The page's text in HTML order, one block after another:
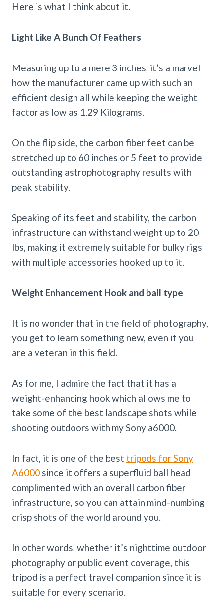
Here is what I think about it.
Light Like A Bunch Of Feathers
Measuring up to a mere 3 inches, it’s a marvel
how the manufacturer came up with such an
efficient design all while keeping the weight
factor as low as 1.29 Kilograms.
On the flip side, the carbon fiber feet can be
stretched up to 60 inches or 5 feet to provide
outstanding astrophotography results with
peak stability.
Speaking of its feet and stability, the carbon
infrastructure can withstand weight up to 20
lbs, making it extremely suitable for bulky rigs
with multiple accessories hooked up to it.
Weight Enhancement Hook and ball type
It is no wonder that in the field of photography,
you get to learn something new, even if you
are a veteran in this field.
As for me, I admire the fact that it has a
weight-enhancing hook which allows me to
take some of the best landscape shots while
shooting outdoors with my Sony a6000.
In fact, it is one of the best tripods for Sony
A6000 since it offers a superfluid ball head
complimented with an overall carbon fiber
infrastructure, so you can attain mind-numbing
crisp shots of the world around you.
In other words, whether it’s nighttime outdoor
photography or public event coverage, this
tripod is a perfect travel companion since it is
suitable for every scenario.